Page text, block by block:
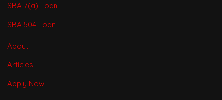
SBA 7(a) Loan
SBA 504 Loan
About
Articles
Apply Now